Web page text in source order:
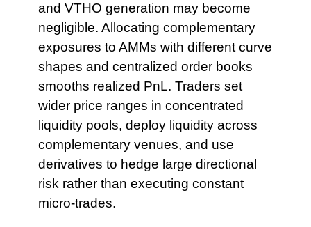
and VTHO generation may become
negligible. Allocating complementary
exposures to AMMs with different curve
shapes and centralized order books
smooths realized PnL. Traders set
wider price ranges in concentrated
liquidity pools, deploy liquidity across
complementary venues, and use
derivatives to hedge large directional
risk rather than executing constant
micro-trades.